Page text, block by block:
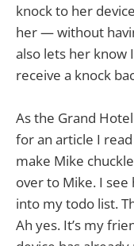
knock to her
her — without
also lets her know
receive a knock
As the Grand
for an article I
make Mike
over to Mike. I see
into my todo list.
Ah yes. It’s my